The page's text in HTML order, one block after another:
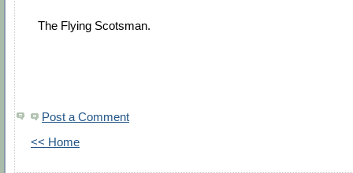
The Flying Scotsman.
Post a Comment
<< Home